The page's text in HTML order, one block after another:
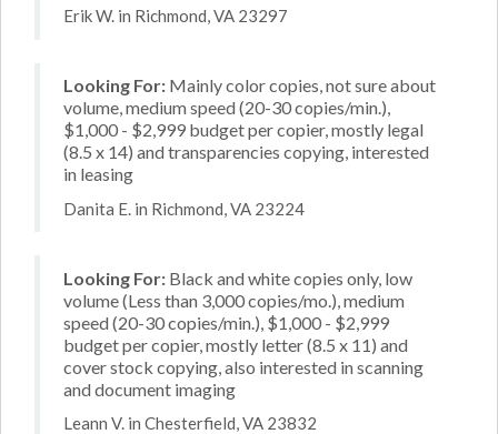
Erik W. in Richmond, VA 23297
Looking For: Mainly color copies, not sure about
volume, medium speed (20-30 copies/min.),
$1,000 - $2,999 budget per copier, mostly legal
(8.5 x 14) and transparencies copying, interested
in leasing
Danita E. in Richmond, VA 23224
Looking For: Black and white copies only, low
volume (Less than 3,000 copies/mo.), medium
speed (20-30 copies/min.), $1,000 - $2,999
budget per copier, mostly letter (8.5 x 11) and
cover stock copying, also interested in scanning
and document imaging
Leann V. in Chesterfield, VA 23832